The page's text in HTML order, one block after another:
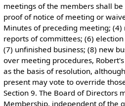
meetings of the members shall
proof of notice of meeting or
Minutes of preceding meeting; (4)
reports of committees; (6)
(7) unfinished business; (8) new
over meeting procedures,
as the basis of resolution,
present may vote to override
Section 9. The Board of Directors
Membership, independent of the